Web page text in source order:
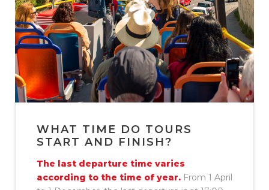
WHAT TIME DO TOURS
START AND FINISH?
The last departure time varies
according to the time of year. From 1 April